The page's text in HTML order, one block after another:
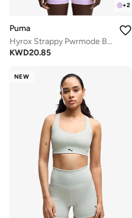
+2
Puma
Hyrox Strappy Pwrmode Bra
KWD20.85
NEW